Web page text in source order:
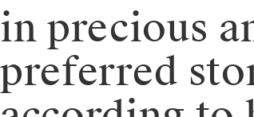
in precious
preferred